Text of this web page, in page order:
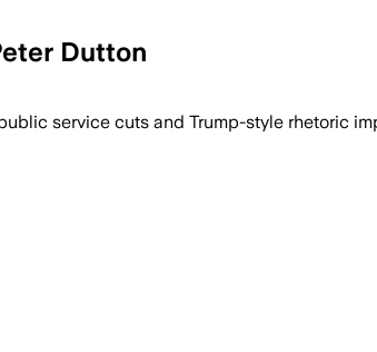
Dutton
service cuts and Trump-style rhetoric